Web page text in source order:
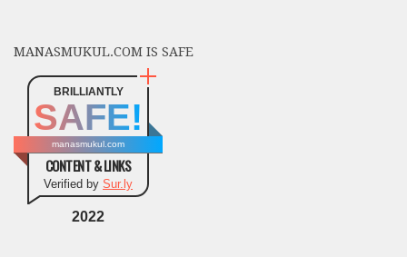
MANASMUKUL.COM IS SAFE
BRILLIANTLY
SAFE!
manasmukul.com
CONTENT & LINKS
Verified by Sur.ly
2022